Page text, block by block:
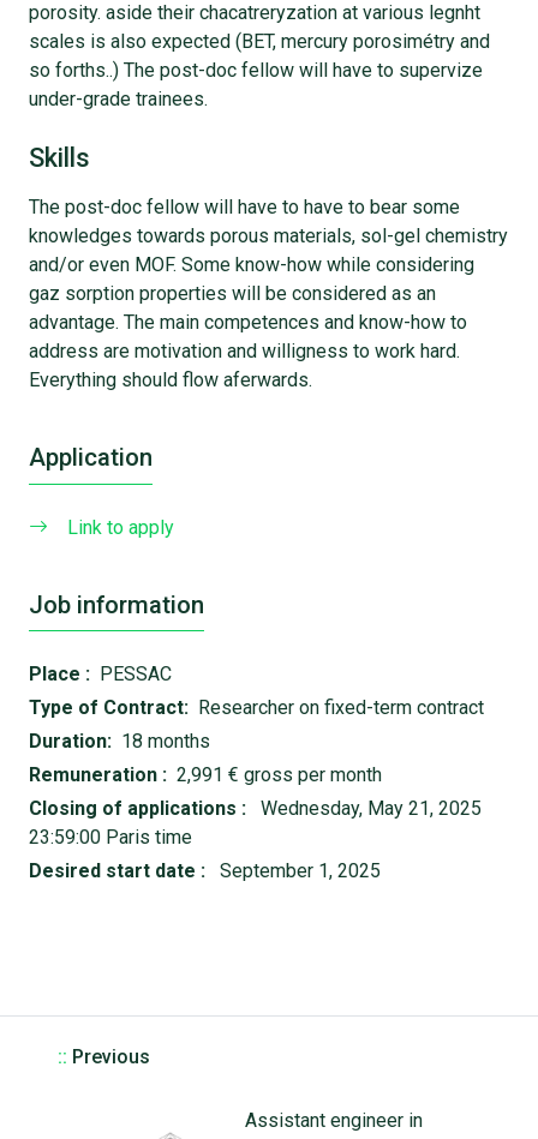
porosity. aside their chacatreryzation at various legnht
scales is also expected (BET, mercury porosimétry and
so forths..) The post-doc fellow will have to supervize
under-grade trainees.
Skills
The post-doc fellow will have to have to bear some
knowledges towards porous materials, sol-gel chemistry
and/or even MOF. Some know-how while considering
gaz sorption properties will be considered as an
advantage. The main competences and know-how to
address are motivation and willigness to work hard.
Everything should flow aferwards.
Application
Link to apply
Job information
Place : PESSAC
Type of Contract: Researcher on fixed-term contract
Duration: 18 months
Remuneration : 2,991 € gross per month
Closing of applications :
Wednesday, May 21, 2025
23:59:00 Paris time
Desired start date :
September 1, 2025
:: Previous
Assistant engineer in